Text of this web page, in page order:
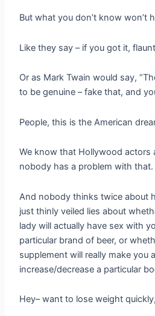
But what you don’t know won’t
Like they say – if you got it,
Or as Mark Twain would say,
to be genuine – fake that, and
People, this is the American
We know that Hollywood actors
nobody has a problem with that.
And nobody thinks twice about
just thinly veiled lies about
lady will actually have sex with
particular brand of beer, or
supplement will really make you
increase/decrease a particular
Hey– want to lose weight